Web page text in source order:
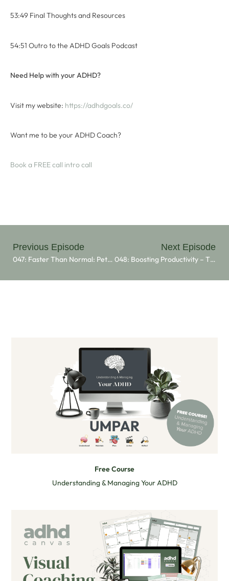
53:49 Final Thoughts and Resources
54:51 Outro to the ADHD Goals Podcast
Need Help with your ADHD?
Visit my website: ⁠ ⁠https://adhdgoals.co/⁠⁠
Want me to be your ADHD Coach?
⁠Book a FREE call intro call⁠
Previous Episode
047: Faster Than Normal: Peter Shankman’s Journey With ADHD
Next Episode
048: Boosting Productivity – The Power Of Body Doubling For ADHD
Free Course
Understanding & Managing Your ADHD